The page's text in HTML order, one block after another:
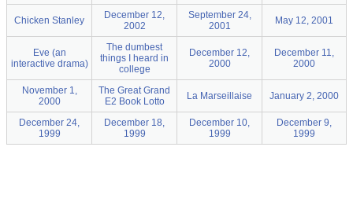
Chicken Stanley
December 12,
2002
September 24,
2001
May 12, 2001
Eve (an
interactive drama)
The dumbest
things I heard in
college
December 12,
2000
December 11,
2000
November 1,
2000
The Great Grand
E2 Book Lotto
La Marseillaise January 2, 2000
December 24,
1999
December 18,
1999
December 10,
1999
December 9,
1999